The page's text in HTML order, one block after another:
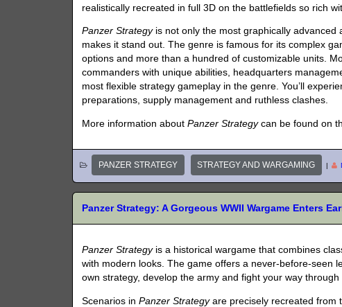
realistically recreated in full 3D on the battlefields so rich
Panzer Strategyis not only the most graphically advanced
makes it stand out. The genre is famous for its complex
options and more than a hundred of customizable units.
commanders with unique abilities, headquarters
most flexible strategy gameplay in the genre. You’ll
preparations, supply management and ruthless clashes.
More information aboutPanzer Strategycan be found on
PANZER STRATEGY STRATEGY AND WARGAMING |
Panzer Strategy: A Gorgeous WWII Wargame Enters
Panzer Strategyis a historical wargame that combines
with modern looks. The game offers a never-before-seen
own strategy, develop the army and fight your way through
Scenarios inPanzer Strategyare precisely recreated from